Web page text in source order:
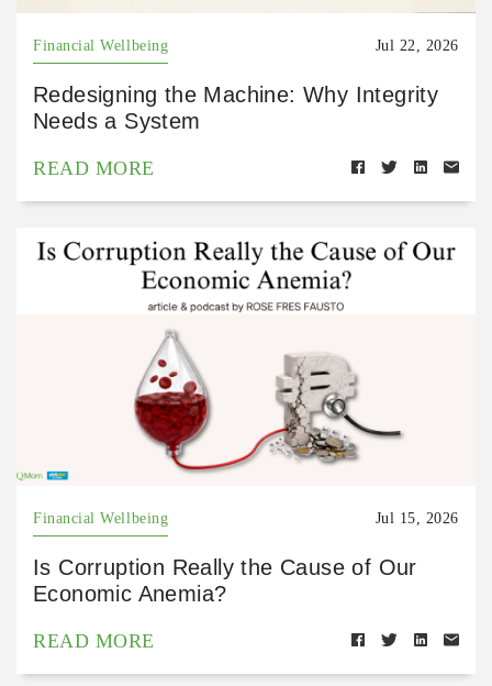
Financial Wellbeing Jul 22, 2026
Redesigning the Machine: Why Integrity
Needs a System
READ MORE
Financial Wellbeing Jul 15, 2026
Is Corruption Really the Cause of Our
Economic Anemia?
READ MORE